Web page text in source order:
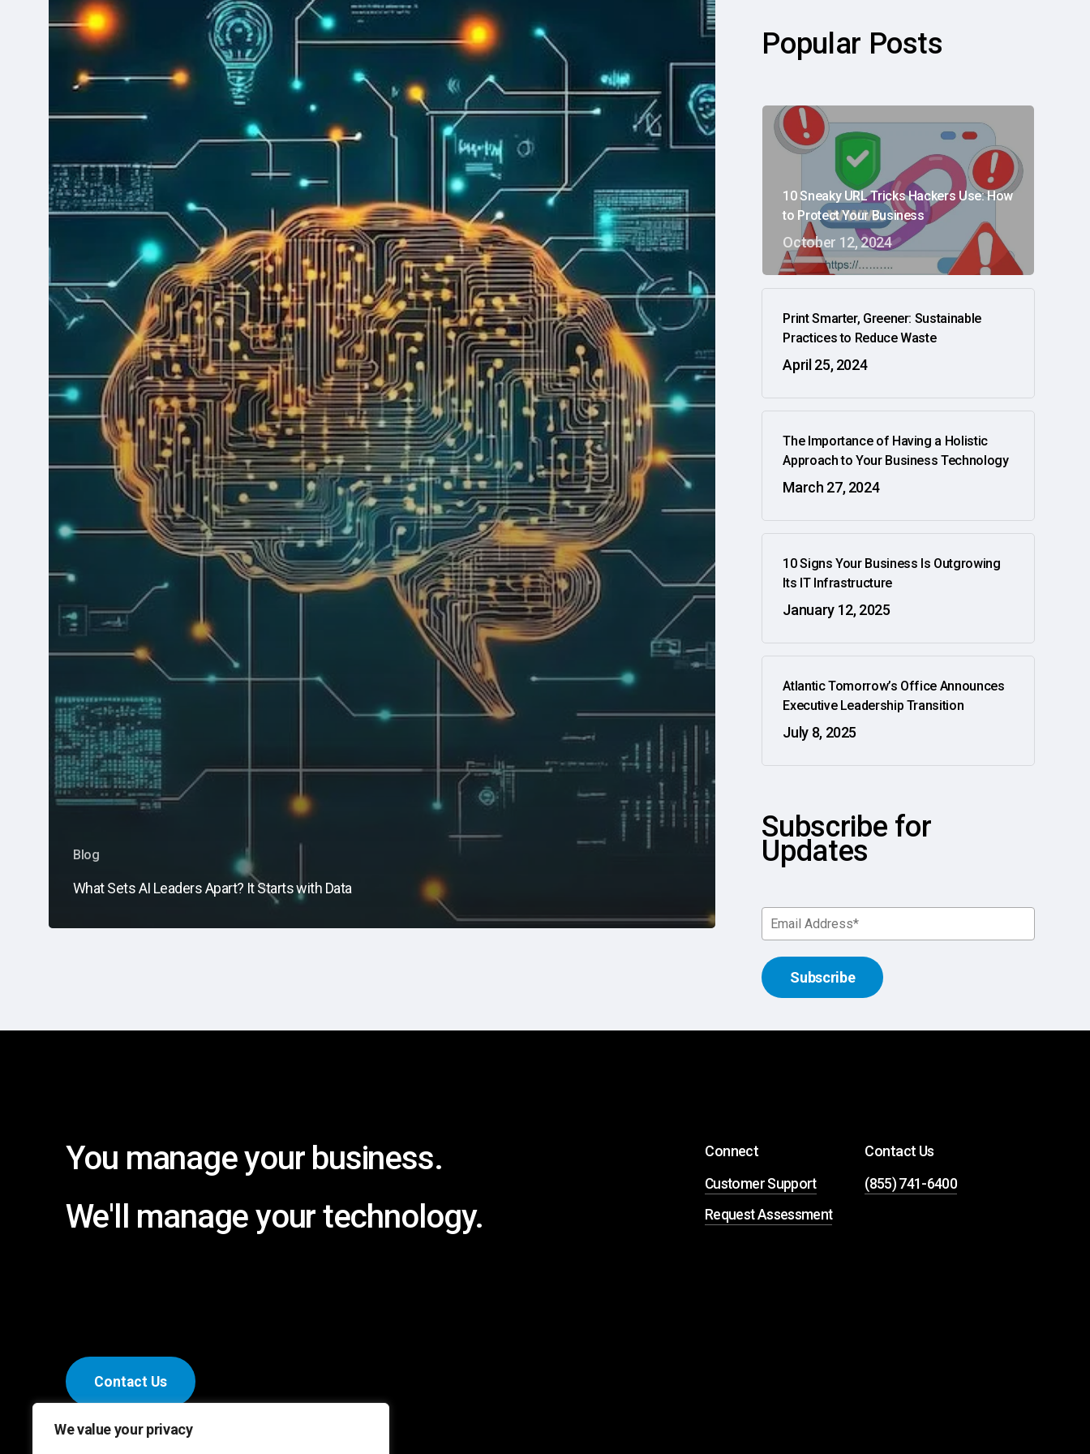
We value your privacy
Leaders
Apart?
Starts
Blog
What Sets AI Leaders Apart? It Starts with Data
Popular Posts
10 Sneaky URL Tricks Hackers Use: How
to Protect Your Business
October 12, 2024
Print Smarter, Greener: Sustainable
Practices to Reduce Waste
April 25, 2024
The Importance of Having a Holistic
Approach to Your Business Technology
March 27, 2024
10 Signs Your Business Is Outgrowing
Its IT Infrastructure
January 12, 2025
Atlantic Tomorrow’s Office Announces
Executive Leadership Transition
July 8, 2025
Subscribe for
Updates
You manageyour business.
We'll
manageyourtechnology.
Contact Us
Connect
Customer Support
Request Assessment
Contact Us
(855) 741-6400